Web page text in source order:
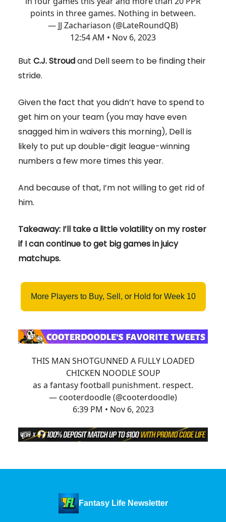
points in three games. Nothing in between.
— JJ Zachariason (@LateRoundQB)
12:54 AM • Nov 6, 2023
But C.J. Stroudand Dell seem to be finding their
stride.
Given the fact that you didn’t have to spend to
get him on your team (you may have even
snagged him in waivers this morning), Dell is
likely to put up double-digit league-winning
numbers a few more times this year.
And because of that, I’m not willing to get rid of
him.
Takeaway: I’ll take a little volatility on my roster
if I can continue to get big games in juicy
matchups.
More Players to Buy, Sell, or Hold for Week 10
THIS MAN SHOTGUNNED A FULLY LOADED
CHICKEN NOODLE SOUP
as a fantasy football punishment. respect.
— cooterdoodle (@cooterdoodle)
6:39 PM • Nov 6, 2023
Fantasy Life Newsletter